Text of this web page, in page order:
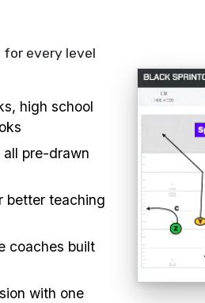
every level
high school
all pre-drawn
better teaching
coaches built
with one